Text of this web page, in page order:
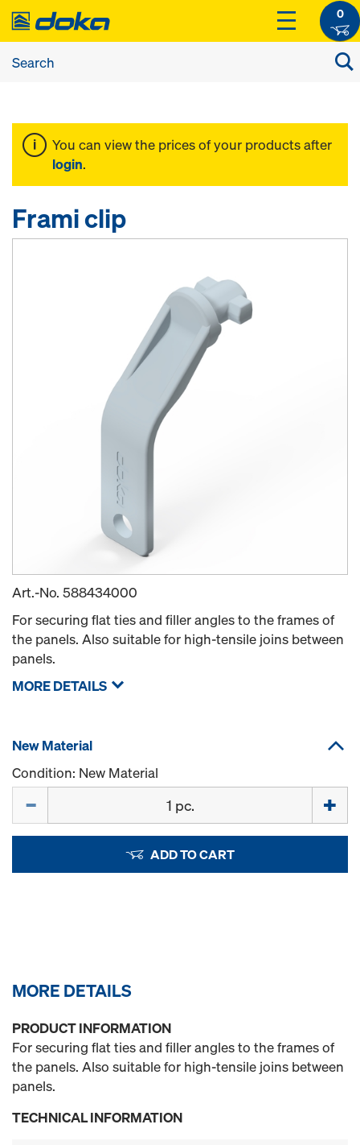
0
You can view the prices of your products after
login.
Frami clip
Art.-No. 588434000
For securing flat ties and filler angles to the frames of
the panels. Also suitable for high-tensile joins between
panels.
MORE DETAILS
New Material
Condition: New Material
ADD TO CART
MORE DETAILS
PRODUCT INFORMATION
For securing flat ties and filler angles to the frames of
the panels. Also suitable for high-tensile joins between
panels.
TECHNICAL INFORMATION